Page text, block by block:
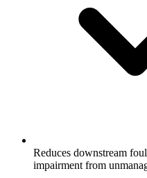
Reduces downstream
impairment from